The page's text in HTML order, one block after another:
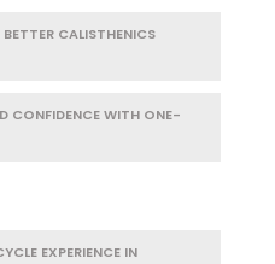
CALISTHENICS
CONFIDENCE WITH ONE-
EXPERIENCE IN